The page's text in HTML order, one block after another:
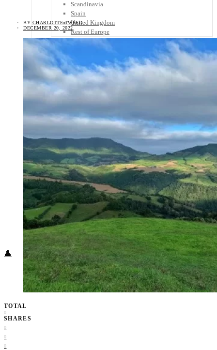
Scandinavia
Spain
United Kingdom
Rest of Europe
Central America
Costa Rica
El Salvador
Guatemala
Others
Africa
North America
South America
Middle East
Rest of the World
Travel Tips
Know Before You Go
Packing List
Food + Culture
Health + Wellness
Subscribe
👤
BY CHARLOTTE TWEED
DECEMBER 20, 2022
TOTAL
0
SHARES
0
0
0